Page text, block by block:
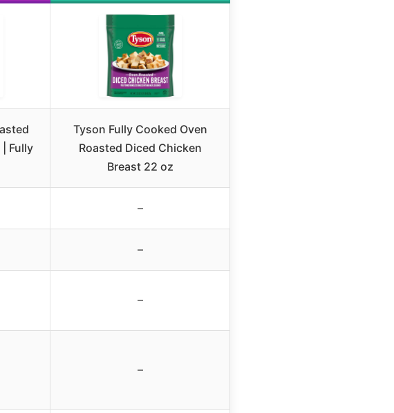
Fully
Tyson Fully Cooked Oven
Roasted Diced Chicken
Breast 22 oz
–
–
–
–